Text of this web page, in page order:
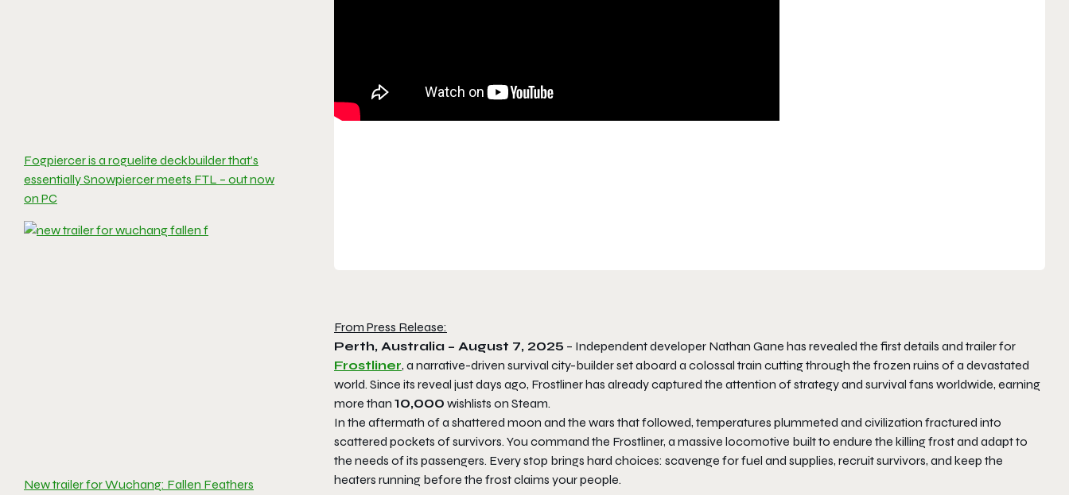
Fogpiercer is a roguelite deckbuilder that’s
essentially Snowpiercer meets FTL – out now
on PC
New trailer for Wuchang: Fallen Feathers
From Press Release:
Perth, Australia – August 7, 2025 – Independent developer Nathan Gane has revealed the first details and trailer for
Frostliner, a narrative-driven survival city-builder set aboard a colossal train cutting through the frozen ruins of a devastated
world. Since its reveal just days ago, Frostlinerhas already captured the attention of strategy and survival fans worldwide, earning
more than 10,000 wishlists on Steam.
In the aftermath of a shattered moon and the wars that followed, temperatures plummeted and civilization fractured into
scattered pockets of survivors. You command the Frostliner, a massive locomotive built to endure the killing frost and adapt to
the needs of its passengers. Every stop brings hard choices: scavenge for fuel and supplies, recruit survivors, and keep the
heaters running before the frost claims your people.